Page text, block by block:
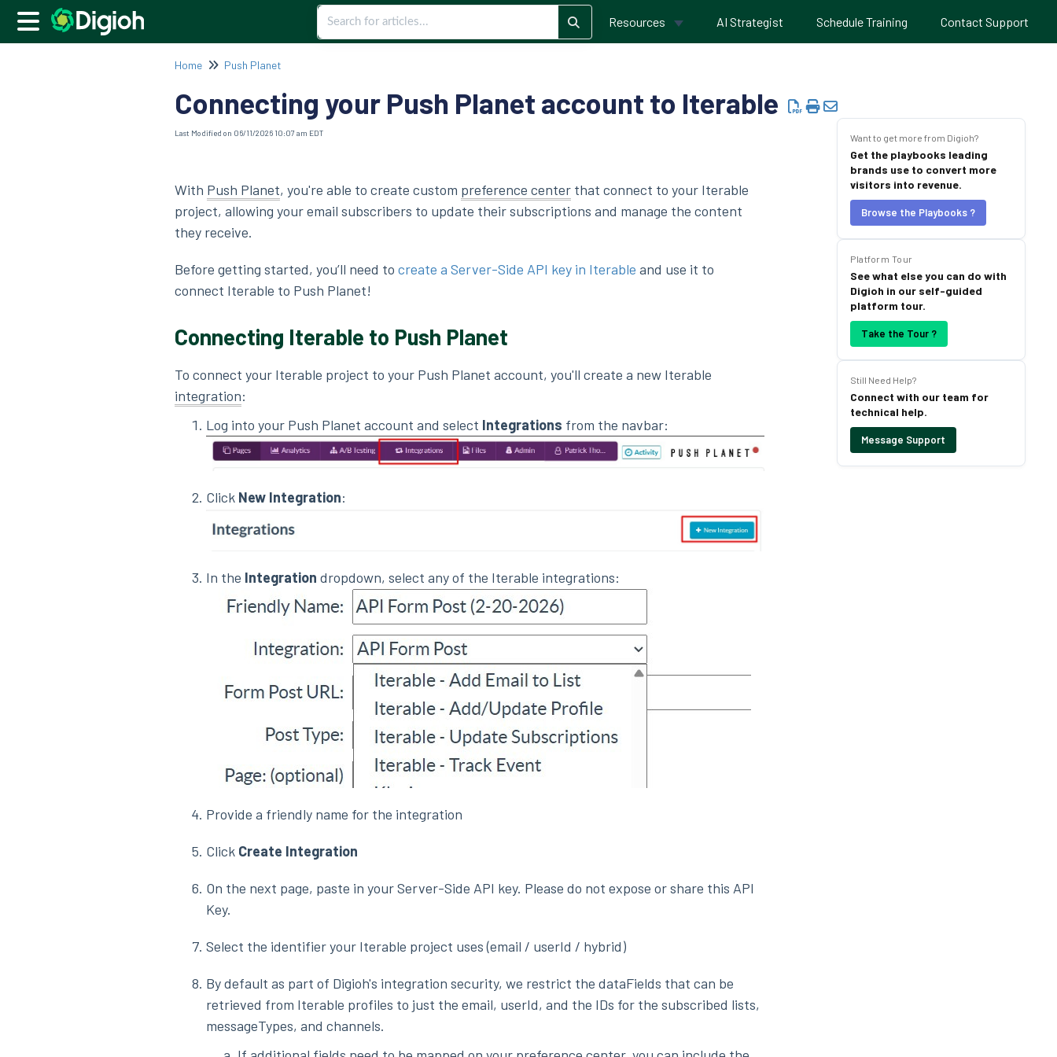
Resources AI Strategist Schedule Training Contact Support
Home Push Planet
Connecting your Push Planet account to Iterable
Last Modified on 06/11/2026 10:07 am EDT
With Push Planet, you're able to create custom preference center that connect to your Iterable
project, allowing your email subscribers to update their subscriptions and manage the content
they receive.
Before getting started, you’ll need to create a Server-Side API key in Iterable and use it to
connect Iterable to Push Planet!
Connecting Iterable to Push Planet
To connect your Iterable project to your Push Planet account, you'll create a new Iterable
integration:
Log into your Push Planet account and select Integrations from the navbar:
Click New Integration:
In the Integration dropdown, select any of the Iterable integrations:
Provide a friendly name for the integration
Click Create Integration
On the next page, paste in your Server-Side API key. Please do not expose or share this API
Key.
Select the identifier your Iterable project uses (email / userId / hybrid)
By default as part of Digioh's integration security, we restrict the dataFields that can be
retrieved from Iterable profiles to just the email, userId, and the IDs for the subscribed lists,
messageTypes, and channels.
Want to get more from Digioh?
Get the playbooks leading
brands use to convert more
visitors into revenue.
Browse the Playbooks ?
Platform Tour
See what else you can do with
Digioh in our self-guided
platform tour.
Take the Tour ?
Still Need Help?
Connect with our team for
technical help.
Message Support